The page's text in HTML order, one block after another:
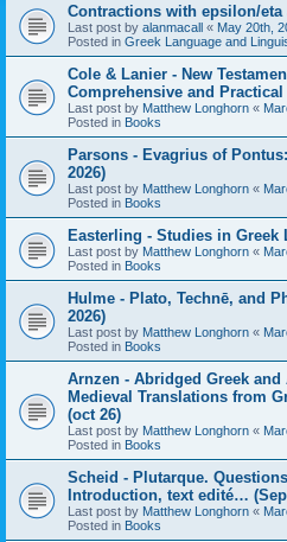
Contractions with epsilon/eta
Last post by alanmacall « May 20th,
Posted in Greek Language and
Cole & Lanier - New
Comprehensive and Practical
Last post by Matthew Longhorn «
Posted in Books
Parsons - Evagrius of
2026)
Last post by Matthew Longhorn «
Posted in Books
Easterling - Studies in Greek
Last post by Matthew Longhorn «
Posted in Books
Hulme - Plato, Technē, and
2026)
Last post by Matthew Longhorn «
Posted in Books
Arnzen - Abridged Greek
Medieval Translations from
(oct 26)
Last post by Matthew Longhorn «
Posted in Books
Scheid - Plutarque.
Introduction, text edité… (Sep
Last post by Matthew Longhorn «
Posted in Books